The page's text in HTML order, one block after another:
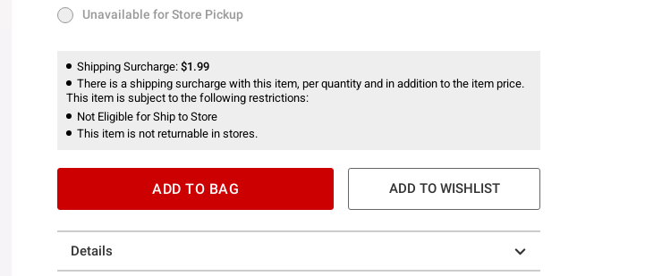
Unavailable for Store Pickup
Unavailable for Store Pickup
Shipping Surcharge: $1.99
There is a shipping surcharge with this item, per quantity and in addition to the item price.
This item is subject to the following restrictions:
Not Eligible for Ship to Store
This item is not returnable in stores.
ADD TO BAG ADD TO WISHLIST
Details